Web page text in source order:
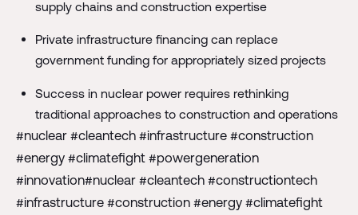
supply chains and construction expertise
Private infrastructure financing can replace
government funding for appropriately sized projects
Success in nuclear power requires rethinking
traditional approaches to construction and operations
#nuclear #cleantech #infrastructure #construction
#energy #climatefight #powergeneration
#innovation#nuclear #cleantech #constructiontech
#infrastructure #construction #energy #climatefight